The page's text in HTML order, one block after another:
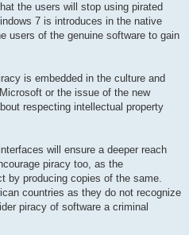
the users will stop using pirated
7 is introduces in the native
users of the genuine software to gain
is embedded in the culture and
or the issue of the new
respecting intellectual property
will ensure a deeper reach
piracy too, as the
by producing copies of the same.
countries as they do not recognize
piracy of software a criminal